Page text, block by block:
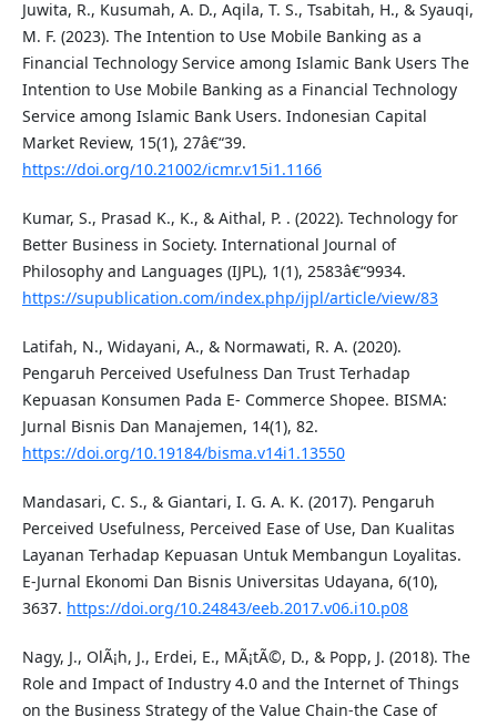
Juwita, R., Kusumah, A. D., Aqila, T. S., Tsabitah, H., & Syauqi,
M. F. (2023). The Intention to Use Mobile Banking as a
Financial Technology Service among Islamic Bank Users The
Intention to Use Mobile Banking as a Financial Technology
Service among Islamic Bank Users. Indonesian Capital
Market Review, 15(1), 27â€“39.
https://doi.org/10.21002/icmr.v15i1.1166
Kumar, S., Prasad K., K., & Aithal, P. . (2022). Technology for
Better Business in Society. International Journal of
Philosophy and Languages (IJPL), 1(1), 2583â€“9934.
https://supublication.com/index.php/ijpl/article/view/83
Latifah, N., Widayani, A., & Normawati, R. A. (2020).
Pengaruh Perceived Usefulness Dan Trust Terhadap
Kepuasan Konsumen Pada E- Commerce Shopee. BISMA:
Jurnal Bisnis Dan Manajemen, 14(1), 82.
https://doi.org/10.19184/bisma.v14i1.13550
Mandasari, C. S., & Giantari, I. G. A. K. (2017). Pengaruh
Perceived Usefulness, Perceived Ease of Use, Dan Kualitas
Layanan Terhadap Kepuasan Untuk Membangun Loyalitas.
E-Jurnal Ekonomi Dan Bisnis Universitas Udayana, 6(10),
3637. https://doi.org/10.24843/eeb.2017.v06.i10.p08
Nagy, J., OlÃ¡h, J., Erdei, E., MÃ¡tÃ©, D., & Popp, J. (2018). The
Role and Impact of Industry 4.0 and the Internet of Things
on the Business Strategy of the Value Chain-the Case of